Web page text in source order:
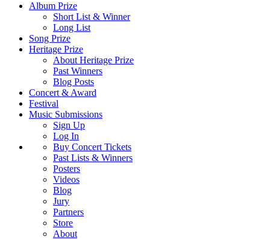
Album Prize
Short List & Winner
Long List
Song Prize
Heritage Prize
About Heritage Prize
Past Winners
Blog Posts
Concert & Award
Festival
Music Submissions
Sign Up
Log In
Buy Concert Tickets
Past Lists & Winners
Posters
Videos
Blog
Jury
Partners
Store
About